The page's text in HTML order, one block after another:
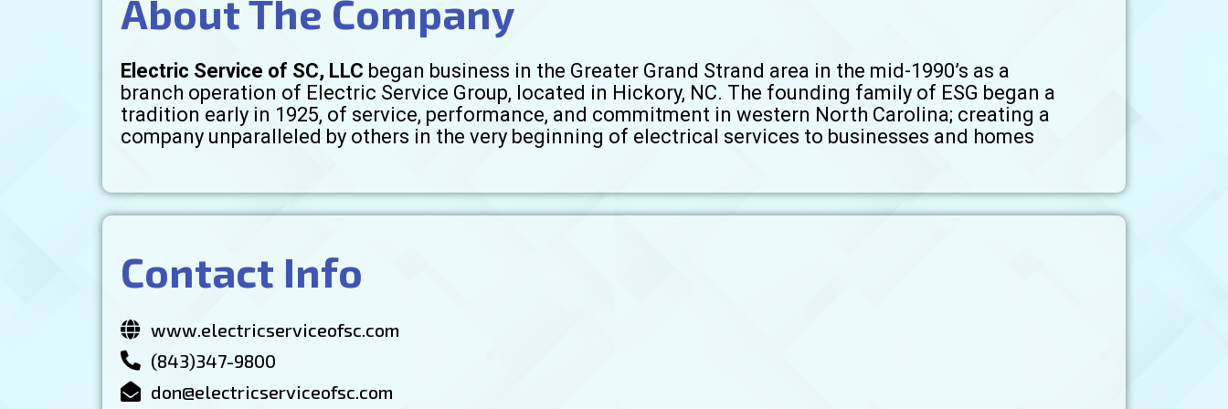
About The Company
Electric Service of SC, LLC began business in the Greater Grand Strand area in the mid-1990’s as a
branch operation of Electric Service Group, located in Hickory, NC. The founding family of ESG began a
tradition early in 1925, of service, performance, and commitment in western North Carolina; creating a
company unparalleled by others in the very beginning of electrical services to businesses and homes
Contact Info
www.electricserviceofsc.com
(843)347-9800
don@electricserviceofsc.com